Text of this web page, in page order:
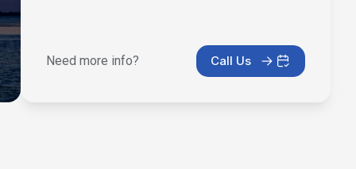
Need more info? Call Us